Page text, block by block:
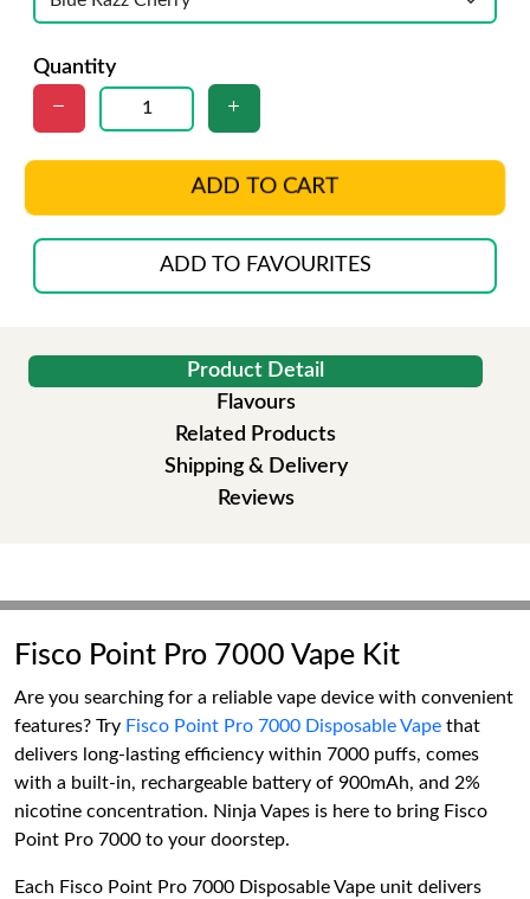
Quantity
ADD TO CART
ADD TO FAVOURITES
Product Detail
Flavours
Related Products
Shipping & Delivery
Reviews
Fisco Point Pro 7000 Vape Kit
Are you searching for a reliable vape device with convenient
features? Try Fisco Point Pro 7000 Disposable Vape that
delivers long-lasting efficiency within 7000 puffs, comes
with a built-in, rechargeable battery of 900mAh, and 2%
nicotine concentration. Ninja Vapes is here to bring Fisco
Point Pro 7000 to your doorstep.
Each Fisco Point Pro 7000 Disposable Vape unit delivers